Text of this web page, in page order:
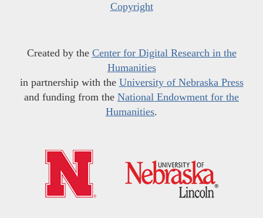
Copyright
Created by the Center for Digital Research in the
Humanities
in partnership with the University of Nebraska Press
and funding from the National Endowment for the
Humanities.